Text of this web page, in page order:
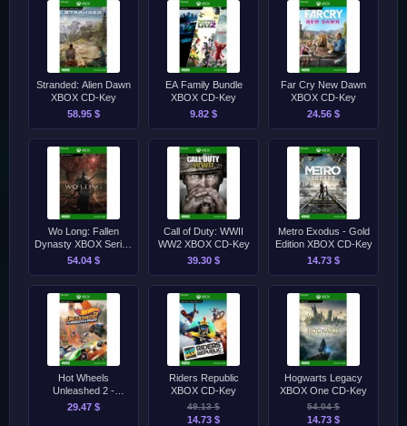
Stranded: Alien Dawn
XBOX CD-Key
58.95 $
EA Family Bundle
XBOX CD-Key
9.82 $
Far Cry New Dawn
XBOX CD-Key
24.56 $
Wo Long: Fallen
Dynasty XBOX Series
S/X CD-Key
54.04 $
Call of Duty: WWII
WW2 XBOX CD-Key
39.30 $
Metro Exodus - Gold
Edition XBOX CD-Key
14.73 $
Hot Wheels
Unleashed 2 -
Turbocharged XBOX
29.47 $
Riders Republic
XBOX CD-Key
49.13 $
14.73 $
Hogwarts Legacy
XBOX One CD-Key
54.04 $
14.73 $